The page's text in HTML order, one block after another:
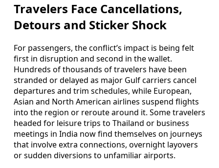
Travelers Face Cancellations,
Detours and Sticker Shock
For passengers, the conflict’s impact is being felt
first in disruption and second in the wallet.
Hundreds of thousands of travelers have been
stranded or delayed as major Gulf carriers cancel
departures and trim schedules, while European,
Asian and North American airlines suspend flights
into the region or reroute around it. Some travelers
headed for leisure trips to Thailand or business
meetings in India now find themselves on journeys
that involve extra connections, overnight layovers
or sudden diversions to unfamiliar airports.